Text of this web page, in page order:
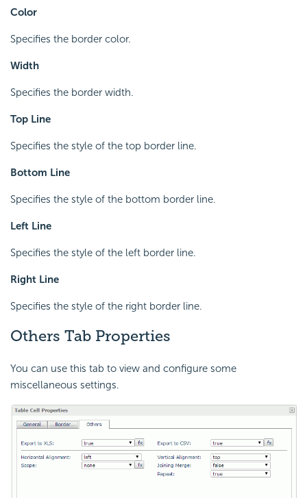
Color
Specifies the border color.
Width
Specifies the border width.
Top Line
Specifies the style of the top border line.
Bottom Line
Specifies the style of the bottom border line.
Left Line
Specifies the style of the left border line.
Right Line
Specifies the style of the right border line.
Others Tab Properties
You can use this tab to view and configure some
miscellaneous settings.